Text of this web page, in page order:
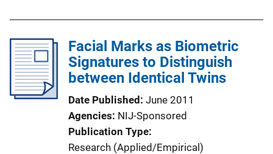
Facial Marks as Biometric
Signatures to Distinguish
between Identical Twins
Date Published June 2011
Agencies NIJ-Sponsored
Publication Type
Research (Applied/Empirical)